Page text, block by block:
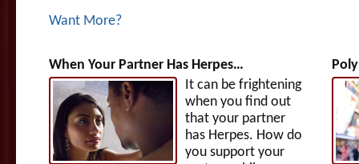
Want More?
When Your Partner Has Herpes…
It can be frightening
when you find out
that your partner
has Herpes. How do
you support your